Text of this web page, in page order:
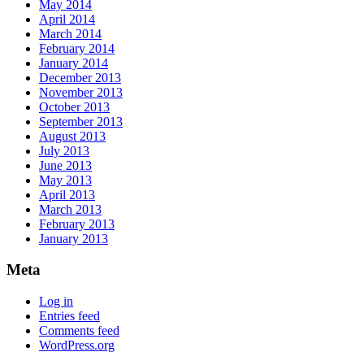
May 2014
April 2014
March 2014
February 2014
January 2014
December 2013
November 2013
October 2013
September 2013
August 2013
July 2013
June 2013
May 2013
April 2013
March 2013
February 2013
January 2013
Meta
Log in
Entries feed
Comments feed
WordPress.org